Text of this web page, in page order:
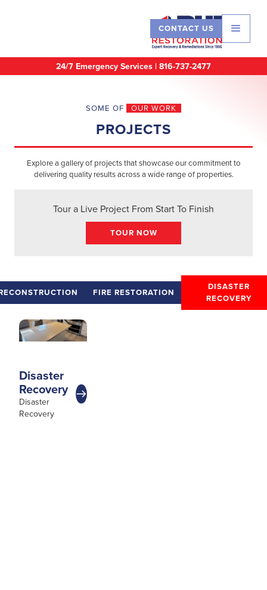
CONTACT US
24/7 Emergency Services | 816-737-2477
SOME OF OUR WORK
PROJECTS
Explore a gallery of projects that showcase our commitment to
delivering quality results across a wide range of properties.
Tour a Live Project From Start To Finish
TOUR NOW
FIRE RESTORATION
DISASTER
RECOVERY
Disaster
Recovery
Disaster
Recovery